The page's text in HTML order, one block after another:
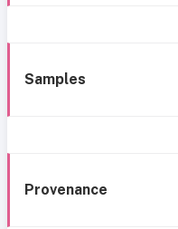
Samples
Provenance